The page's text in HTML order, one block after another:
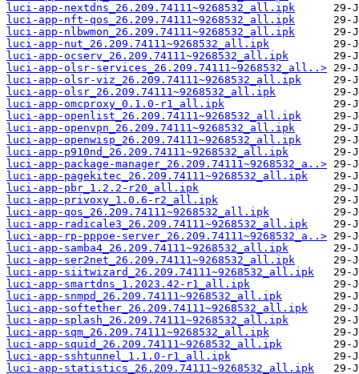
luci-app-nextdns_26.209.74111~9268532_all.ipk
luci-app-nft-qos_26.209.74111~9268532_all.ipk
luci-app-nlbwmon_26.209.74111~9268532_all.ipk
luci-app-nut_26.209.74111~9268532_all.ipk
luci-app-ocserv_26.209.74111~9268532_all.ipk
luci-app-olsr-services_26.209.74111~9268532_all..>
luci-app-olsr-viz_26.209.74111~9268532_all.ipk
luci-app-olsr_26.209.74111~9268532_all.ipk
luci-app-omcproxy_0.1.0-r1_all.ipk
luci-app-openlist_26.209.74111~9268532_all.ipk
luci-app-openvpn_26.209.74111~9268532_all.ipk
luci-app-openwisp_26.209.74111~9268532_all.ipk
luci-app-p910nd_26.209.74111~9268532_all.ipk
luci-app-package-manager_26.209.74111~9268532_a..>
luci-app-pagekitec_26.209.74111~9268532_all.ipk
luci-app-pbr_1.2.2-r20_all.ipk
luci-app-privoxy_1.0.6-r2_all.ipk
luci-app-qos_26.209.74111~9268532_all.ipk
luci-app-radicale3_26.209.74111~9268532_all.ipk
luci-app-rp-pppoe-server_26.209.74111~9268532_a..>
luci-app-samba4_26.209.74111~9268532_all.ipk
luci-app-ser2net_26.209.74111~9268532_all.ipk
luci-app-siitwizard_26.209.74111~9268532_all.ipk
luci-app-smartdns_1.2023.42-r1_all.ipk
luci-app-snmpd_26.209.74111~9268532_all.ipk
luci-app-softether_26.209.74111~9268532_all.ipk
luci-app-splash_26.209.74111~9268532_all.ipk
luci-app-sqm_26.209.74111~9268532_all.ipk
luci-app-squid_26.209.74111~9268532_all.ipk
luci-app-sshtunnel_1.1.0-r1_all.ipk
luci-app-statistics_26.209.74111~9268532_all.ipk